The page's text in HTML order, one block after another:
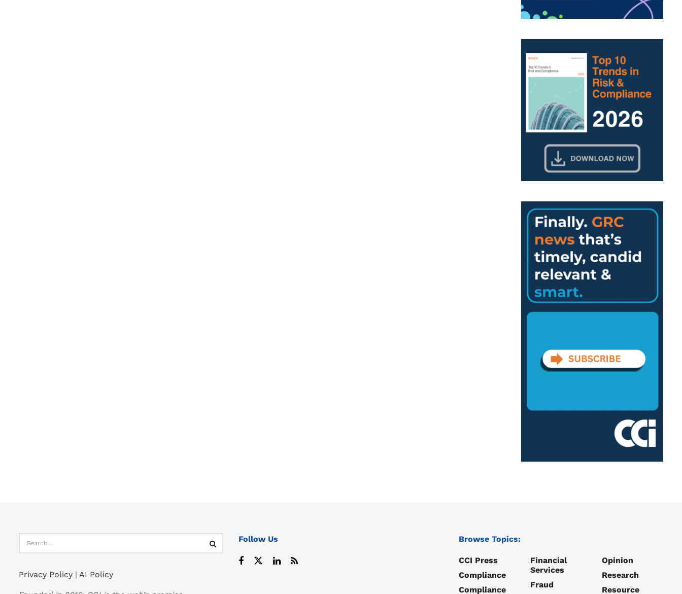
Privacy Policy | AI Policy
Follow Us Browse Topics:
CCI Press
Compliance
Compliance
Financial
Services
Fraud
Opinion
Research
Resource